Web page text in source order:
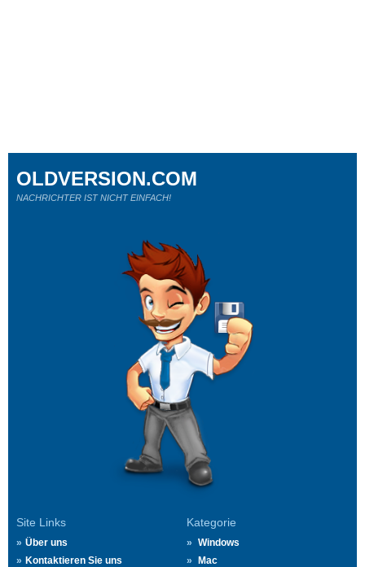
Site Links
Über uns
Kontaktieren Sie uns
Kategorie
Windows
Mac
OLDVERSION.COM
NACHRICHTER IST NICHT EINFACH!